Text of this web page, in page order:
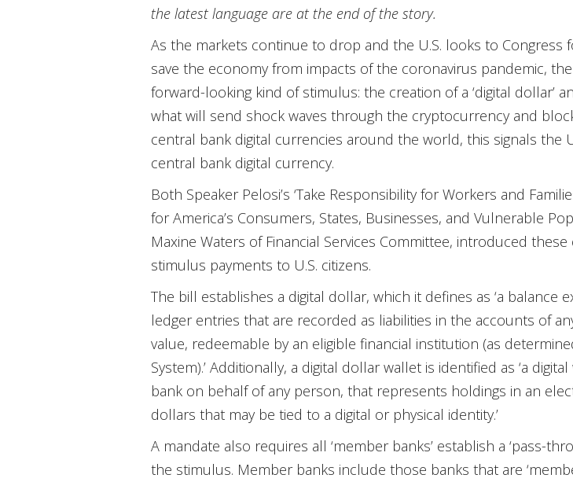
the latest language are at the end of the story.
As the markets continue to drop and the U.S. looks to Congress
save the economy from impacts of the coronavirus pandemic,
forward-looking kind of stimulus: the creation of a ‘digital dollar’
what will send shock waves through the cryptocurrency and
central bank digital currencies around the world, this signals the
central bank digital currency.
Both Speaker Pelosi’s ‘Take Responsibility for Workers and
for America’s Consumers, States, Businesses, and Vulnerable
Maxine Waters of Financial Services Committee, introduced
stimulus payments to U.S. citizens.
The bill establishes a digital dollar, which it defines as ‘a balance
ledger entries that are recorded as liabilities in the accounts of
value, redeemable by an eligible financial institution (as
System).’ Additionally, a digital dollar wallet is identified as ‘a
bank on behalf of any person, that represents holdings in an
dollars that may be tied to a digital or physical identity.’
A mandate also requires all ‘member banks’ establish a ‘pass-
the stimulus. Member banks include those banks that are